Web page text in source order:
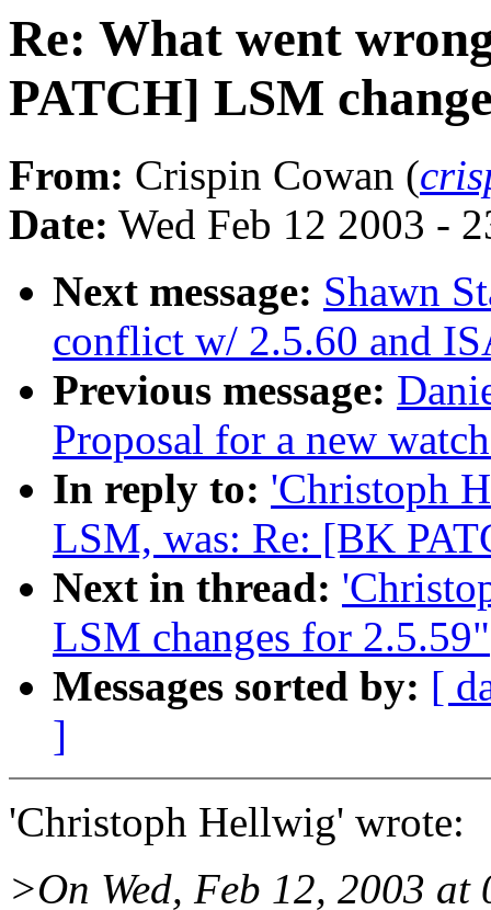
Re: What went
PATCH] LSM
From: Crispin Cowan (
Date: Wed Feb 12 2003 -
Next message: Shawn
conflict w/ 2.5.60 and
Previous message:
Proposal for a new
In reply to: 'Christoph
LSM, was: Re: [BK
Next in thread:
LSM changes for 2.5.59"
Messages sorted by: [
]
'Christoph Hellwig' wrote:
>On Wed, Feb 12, 2003